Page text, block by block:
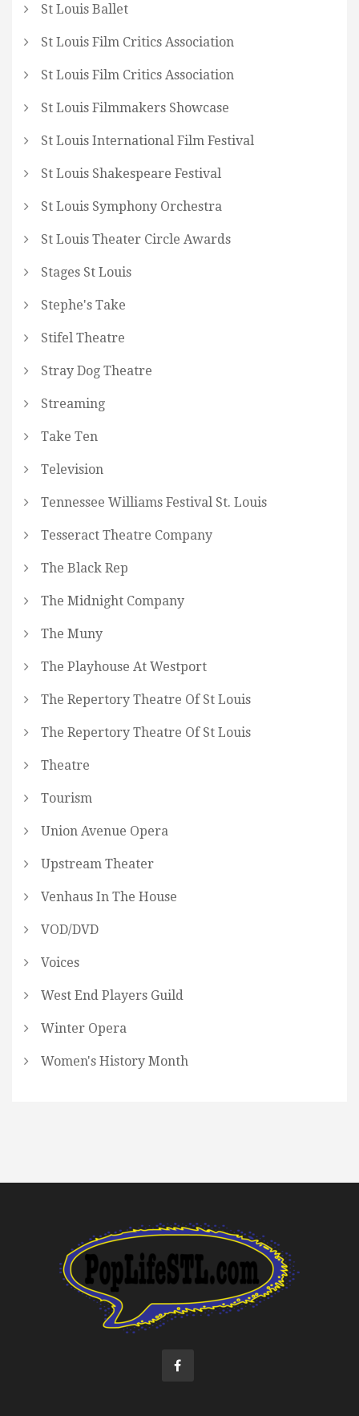
St Louis Ballet
St Louis Film Critics Association
St Louis Film Critics Association
St Louis Filmmakers Showcase
St Louis International Film Festival
St Louis Shakespeare Festival
St Louis Symphony Orchestra
St Louis Theater Circle Awards
Stages St Louis
Stephe's Take
Stifel Theatre
Stray Dog Theatre
Streaming
Take Ten
Television
Tennessee Williams Festival St. Louis
Tesseract Theatre Company
The Black Rep
The Midnight Company
The Muny
The Playhouse At Westport
The Repertory Theatre Of St Louis
The Repertory Theatre Of St Louis
Theatre
Tourism
Union Avenue Opera
Upstream Theater
Venhaus In The House
VOD/DVD
Voices
West End Players Guild
Winter Opera
Women's History Month